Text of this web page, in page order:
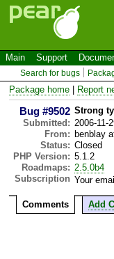
Main Support
Search for bugs
Package home Report
Bug #9502 Strong
Submitted: 2006-11-
From: benblay
Status: Closed
PHP Version: 5.1.2
Roadmaps: 2.5.0b4
Subscription Your
Comments Add